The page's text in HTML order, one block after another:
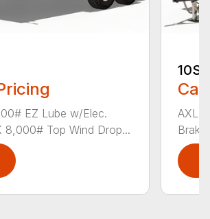
EZ Lube w/Elec.
8,000# Top Wind Drop...
10SR
AXLE